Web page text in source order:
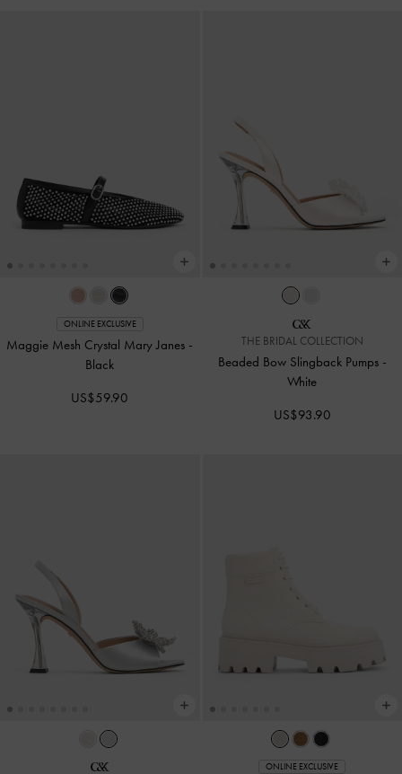
ONLINE EXCLUSIVE
Maggie Mesh Crystal Mary Janes -
Black
US$59.90
THE BRIDAL COLLECTION
Beaded Bow Slingback Pumps -
White
US$93.90
ONLINE EXCLUSIVE